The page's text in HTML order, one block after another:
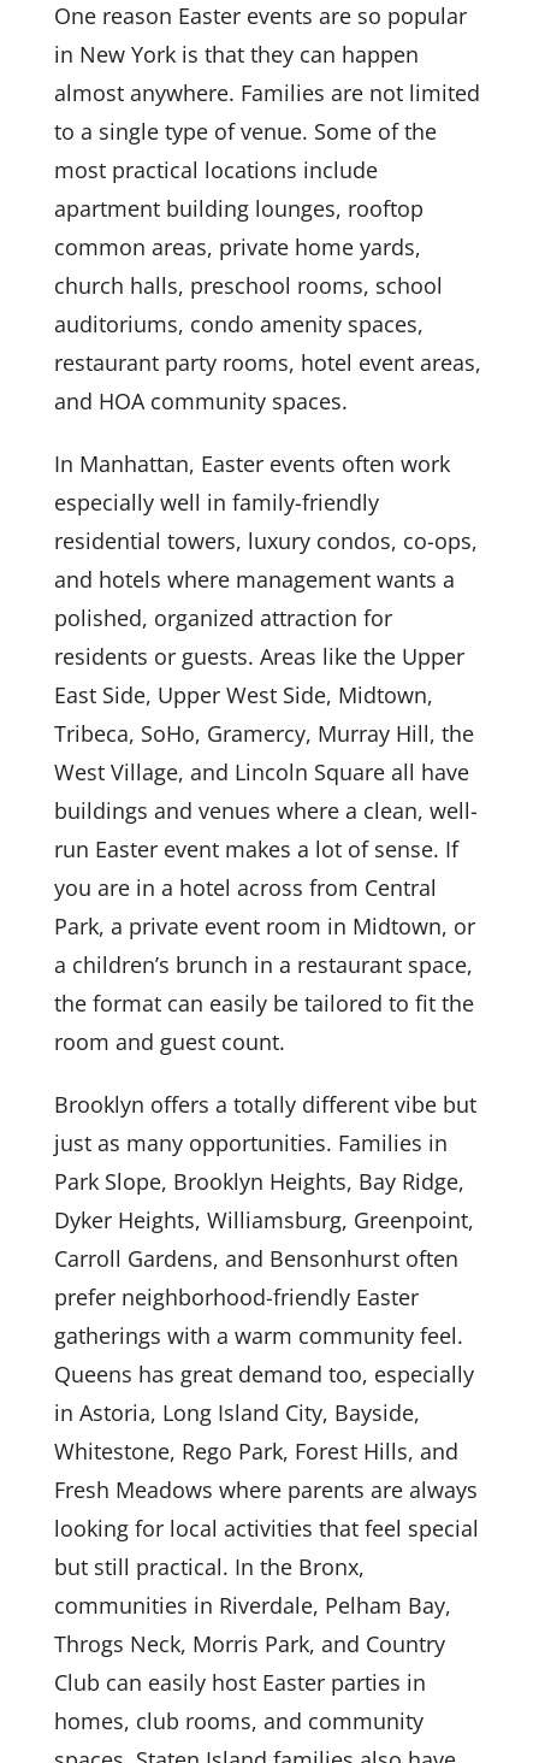
One reason Easter events are so popular
in New York is that they can happen
almost anywhere. Families are not limited
to a single type of venue. Some of the
most practical locations include
apartment building lounges, rooftop
common areas, private home yards,
church halls, preschool rooms, school
auditoriums, condo amenity spaces,
restaurant party rooms, hotel event areas,
and HOA community spaces.
In Manhattan, Easter events often work
especially well in family-friendly
residential towers, luxury condos, co-ops,
and hotels where management wants a
polished, organized attraction for
residents or guests. Areas like the Upper
East Side, Upper West Side, Midtown,
Tribeca, SoHo, Gramercy, Murray Hill, the
West Village, and Lincoln Square all have
buildings and venues where a clean, well-
run Easter event makes a lot of sense. If
you are in a hotel across from Central
Park, a private event room in Midtown, or
a children’s brunch in a restaurant space,
the format can easily be tailored to fit the
room and guest count.
Brooklyn offers a totally different vibe but
just as many opportunities. Families in
Park Slope, Brooklyn Heights, Bay Ridge,
Dyker Heights, Williamsburg, Greenpoint,
Carroll Gardens, and Bensonhurst often
prefer neighborhood-friendly Easter
gatherings with a warm community feel.
Queens has great demand too, especially
in Astoria, Long Island City, Bayside,
Whitestone, Rego Park, Forest Hills, and
Fresh Meadows where parents are always
looking for local activities that feel special
but still practical. In the Bronx,
communities in Riverdale, Pelham Bay,
Throgs Neck, Morris Park, and Country
Club can easily host Easter parties in
homes, club rooms, and community